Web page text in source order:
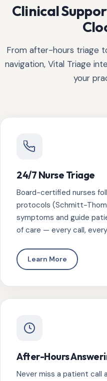
Clinical
From after-hours triage
navigation, Vital Triage
your
24/7 Nurse Triage
Board-certified nurses
protocols (Schmitt-
symptoms and guide
of care — every call,
Learn More
After-Hours
Never miss a patient call